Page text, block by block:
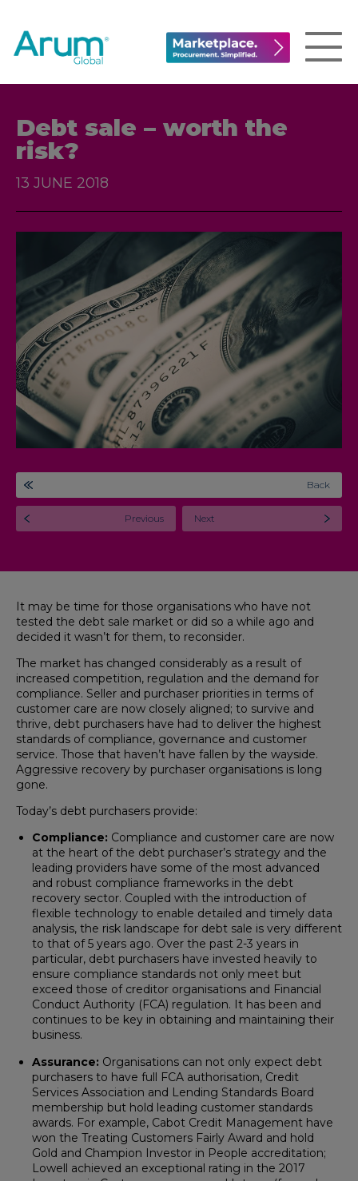
Debt sale – worth the
risk?
13 JUNE 2018
Back
Previous Next
It may be time for those organisations who have not
tested the debt sale market or did so a while ago and
decided it wasn’t for them, to reconsider.
The market has changed considerably as a result of
increased competition, regulation and the demand for
compliance. Seller and purchaser priorities in terms of
customer care are now closely aligned; to survive and
thrive, debt purchasers have had to deliver the highest
standards of compliance, governance and customer
service. Those that haven’t have fallen by the wayside.
Aggressive recovery by purchaser organisations is long
gone.
Today’s debt purchasers provide:
Compliance: Compliance and customer care are now
at the heart of the debt purchaser’s strategy and the
leading providers have some of the most advanced
and robust compliance frameworks in the debt
recovery sector. Coupled with the introduction of
flexible technology to enable detailed and timely data
analysis, the risk landscape for debt sale is very different
to that of 5 years ago. Over the past 2-3 years in
particular, debt purchasers have invested heavily to
ensure compliance standards not only meet but
exceed those of creditor organisations and Financial
Conduct Authority (FCA) regulation. It has been and
continues to be key in obtaining and maintaining their
business.
Assurance: Organisations can not only expect debt
purchasers to have full FCA authorisation, Credit
Services Association and Lending Standards Board
membership but hold leading customer standards
awards. For example, Cabot Credit Management have
won the Treating Customers Fairly Award and hold
Gold and Champion Investor in People accreditation;
Lowell achieved an exceptional rating in the 2017